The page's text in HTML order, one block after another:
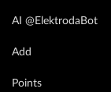
AI @ElektrodaBot
Add
Points